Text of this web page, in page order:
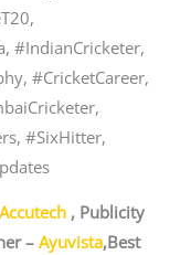
#IndianCricketer,
#CricketCareer,
#SixHitter,
, Publicity
–Ayuvista,Best